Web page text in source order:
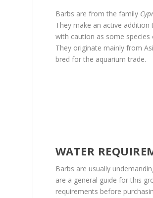
Barbs are from the family
They make an active
with caution as some species
They originate mainly from
bred for the aquarium trade.
WATER
Barbs are usually
are a general guide for this
requirements before